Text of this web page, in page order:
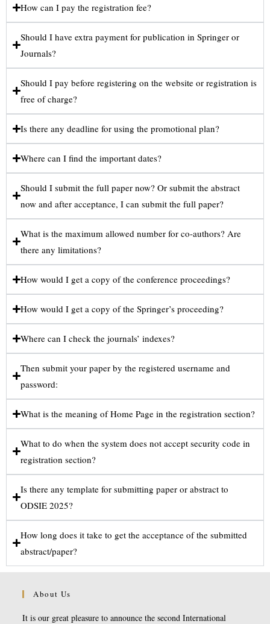
How can I pay the registration fee?
Should I have extra payment for publication in Springer or
Journals?
Should I pay before registering on the website or registration is
free of charge?
Is there any deadline for using the promotional plan?
Where can I find the important dates?
Should I submit the full paper now? Or submit the abstract
now and after acceptance, I can submit the full paper?
What is the maximum allowed number for co-authors? Are
there any limitations?
How would I get a copy of the conference proceedings?
How would I get a copy of the Springer’s proceeding?
Where can I check the journals’ indexes?
Then submit your paper by the registered username and
password:
What is the meaning of Home Page in the registration section?
What to do when the system does not accept security code in
registration section?
Is there any template for submitting paper or abstract to
ODSIE 2025?
How long does it take to get the acceptance of the submitted
abstract/paper?
About Us
It is our great pleasure to announce the second International